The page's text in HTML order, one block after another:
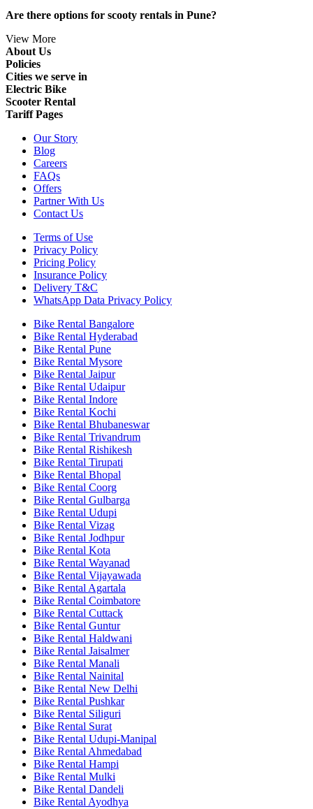
Are there options for scooty rentals in Pune?
View More
About Us
Policies
Cities we serve in
Electric Bike
Scooter Rental
Tariff Pages
Our Story
Blog
Careers
FAQs
Offers
Partner With Us
Contact Us
Terms of Use
Privacy Policy
Pricing Policy
Insurance Policy
Delivery T&C
WhatsApp Data Privacy Policy
Bike Rental Bangalore
Bike Rental Hyderabad
Bike Rental Pune
Bike Rental Mysore
Bike Rental Jaipur
Bike Rental Udaipur
Bike Rental Indore
Bike Rental Kochi
Bike Rental Bhubaneswar
Bike Rental Trivandrum
Bike Rental Rishikesh
Bike Rental Tirupati
Bike Rental Bhopal
Bike Rental Coorg
Bike Rental Gulbarga
Bike Rental Udupi
Bike Rental Vizag
Bike Rental Jodhpur
Bike Rental Kota
Bike Rental Wayanad
Bike Rental Vijayawada
Bike Rental Agartala
Bike Rental Coimbatore
Bike Rental Cuttack
Bike Rental Guntur
Bike Rental Haldwani
Bike Rental Jaisalmer
Bike Rental Manali
Bike Rental Nainital
Bike Rental New Delhi
Bike Rental Pushkar
Bike Rental Siliguri
Bike Rental Surat
Bike Rental Udupi-Manipal
Bike Rental Ahmedabad
Bike Rental Hampi
Bike Rental Mulki
Bike Rental Dandeli
Bike Rental Ayodhya